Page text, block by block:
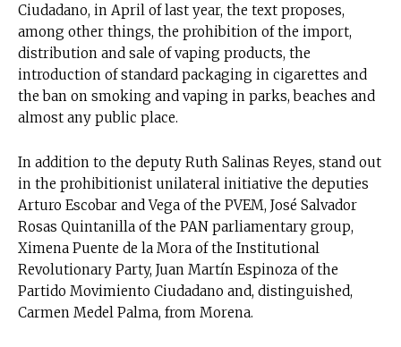
Ciudadano, in April of last year, the text proposes,
among other things, the prohibition of the import,
distribution and sale of vaping products, the
introduction of standard packaging in cigarettes and
the ban on smoking and vaping in parks, beaches and
almost any public place.
In addition to the deputy Ruth Salinas Reyes, stand out
in the prohibitionist unilateral initiative the deputies
Arturo Escobar and Vega of the PVEM, José Salvador
Rosas Quintanilla of the PAN parliamentary group,
Ximena Puente de la Mora of the Institutional
Revolutionary Party, Juan Martín Espinoza of the
Partido Movimiento Ciudadano and, distinguished,
Carmen Medel Palma, from Morena.